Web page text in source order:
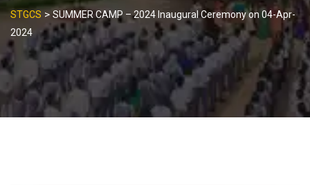
STGCS > SUMMER CAMP – 2024 Inaugural Ceremony on 04-Apr-
2024